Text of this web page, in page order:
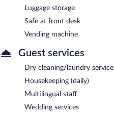
Luggage storage
Safe at front desk
Vending machine
Guest services
Dry cleaning/laundry service
Housekeeping (daily)
Multilingual staff
Wedding services